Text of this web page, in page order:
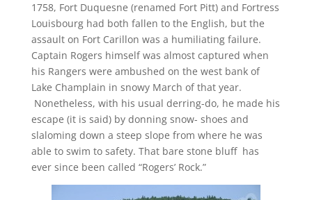
1758, Fort Duquesne (renamed Fort Pitt) and Fortress
Louisbourg had both fallen to the English, but the
assault on Fort Carillon was a humiliating failure.
Captain Rogers himself was almost captured when
his Rangers were ambushed on the west bank of
Lake Champlain in snowy March of that year.
Nonetheless, with his usual derring-do, he made his
escape (it is said) by donning snow- shoes and
slaloming down a steep slope from where he was
able to swim to safety. That bare stone bluff has
ever since been called “Rogers’ Rock.”